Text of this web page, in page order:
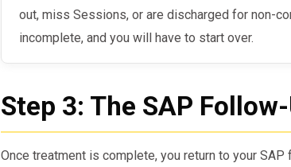
out, miss Sessions, or are discharged for non-
incomplete, and you will have to start over.
Step 3: The SAP
Once treatment is complete, you return to your